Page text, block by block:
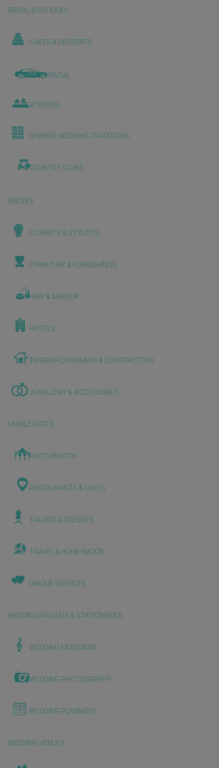
BRIDAL BOUTIQUES
CAKES & DESSERTS
CAR RENTAL
CATERERS
CHINESE WEDDING TRADITIONS
COUNTRY CLUBS
EMCEES
FLORISTS & STYLISTS
FURNITURE & FURNISHINGS
HAIR & MAKEUP
HOTELS
INTERIOR DESIGNERS & CONTRACTORS
JEWELLERY & ACCESSORIES
MOBILE CARTS
PHOTOBOOTH
RESTAURANTS & CAFES
TAILORS & DRESSES
TRAVEL & HONEYMOON
UNIQUE SERVICES
WEDDING FAVOURS & STATIONERIES
WEDDING MUSICIANS
WEDDING PHOTOGRAPHY
WEDDING PLANNERS
WEDDING VENUES